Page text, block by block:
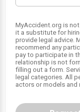
1
SRS
SRS
SRS
MyAccident.org is not
it a substitute for
provide legal advice.
recommend any
pay to participate in
relationship is not
filling out a form.
legal categories. All
actors or models and